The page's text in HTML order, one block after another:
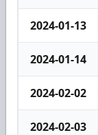
2024-01-13
2024-01-14
2024-02-02
2024-02-03